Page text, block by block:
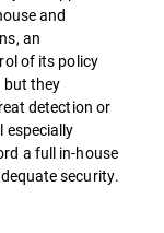
and
an
of its policy
they
detection or
especially
a full in-house
security.